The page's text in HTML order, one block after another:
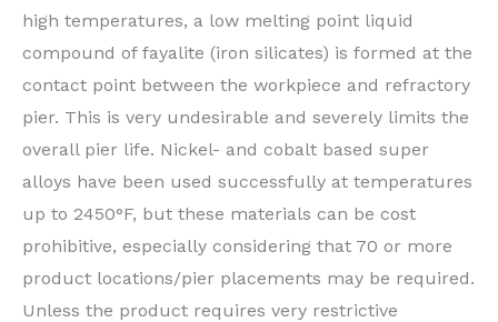
high temperatures, a low melting point liquid
compound of fayalite (iron silicates) is formed at the
contact point between the workpiece and refractory
pier. This is very undesirable and severely limits the
overall pier life. Nickel- and cobalt based super
alloys have been used successfully at temperatures
up to 2450°F, but these materials can be cost
prohibitive, especially considering that 70 or more
product locations/pier placements may be required.
Unless the product requires very restrictive